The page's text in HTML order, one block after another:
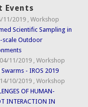
Events
11/2019 ,Workshop
Scientific Sampling in
scale Outdoor
11/2019
,Workshop
- IROS 2019
10/2019
,Workshop
OF HUMAN-
INTERACTION IN